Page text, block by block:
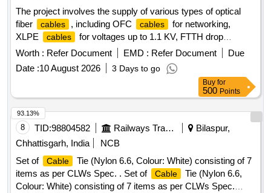
The project involves the supply of various types of optical
fiber
cables , including OFC cables
for networking,
XLPE
cables for voltages up to 1.1 KV, FTTH drop
cables , and copper cables
. The scope includes
providing PVC insulated copper
cables
assemblies, and signal/triad cables , among others. OFC
, Copper
Cable Analyser, PVC Insulated Copper Cable , RF
Cable Assembly, PVC Insulated Unsheathed Cable ,
Signal
Cable , Converters, Adapters, Cable Tie
Worth : Refer Document EMD : Refer Document
Due
Date :10 August 2026 3 Days to go
Buy for
500 Points
8 TID:98804582 Railways Transport Services
Bilaspur,
Chhattisgarh, India
NCB
Set of
Cable
Tie (Nylon 6.6, Colour: White) consisting of 7
items as per CLWs Spec. . Set of
Cable
Tie (Nylon 6.6,
Colour: White) consisting of 7 items as per CLWs Spec.
93.13%